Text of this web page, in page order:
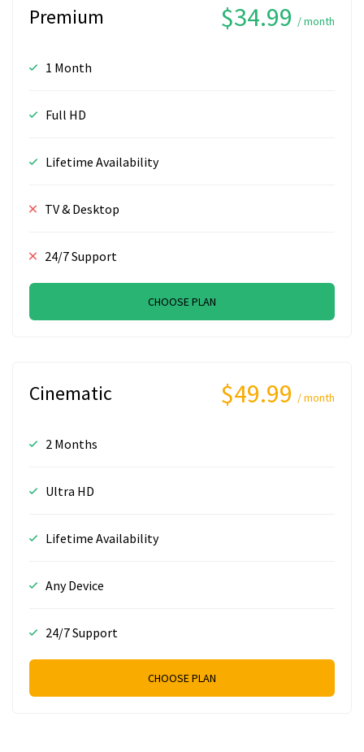
Premium $34.99 / month
1 Month
Full HD
Lifetime Availability
TV & Desktop
24/7 Support
CHOOSE PLAN
Cinematic $49.99 / month
2 Months
Ultra HD
Lifetime Availability
Any Device
24/7 Support
CHOOSE PLAN